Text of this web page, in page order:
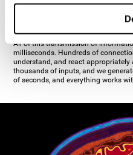
establishes communication with
All of this transmission of
milliseconds. Hundreds of
understand, and react appropriately
thousands of inputs, and we
of seconds, and everything works